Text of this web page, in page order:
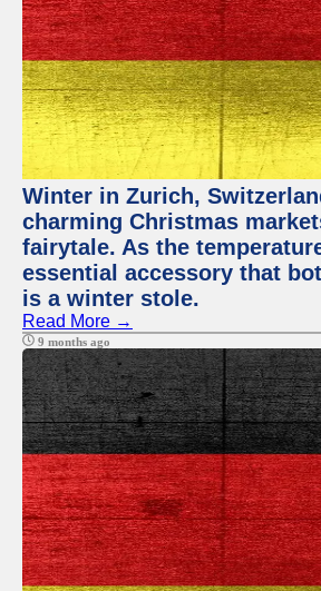
Winter in Zurich,
charming Christmas
fairytale. As the
essential accessory that
is a winter stole.
Read More →
9 months ago